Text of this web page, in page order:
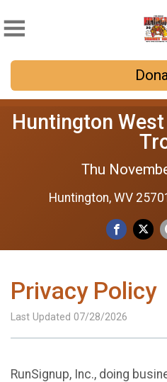
Huntington
Thu
Huntington, WV
Privacy Policy
Last Updated 07/28/2026
RunSignup, Inc., doing